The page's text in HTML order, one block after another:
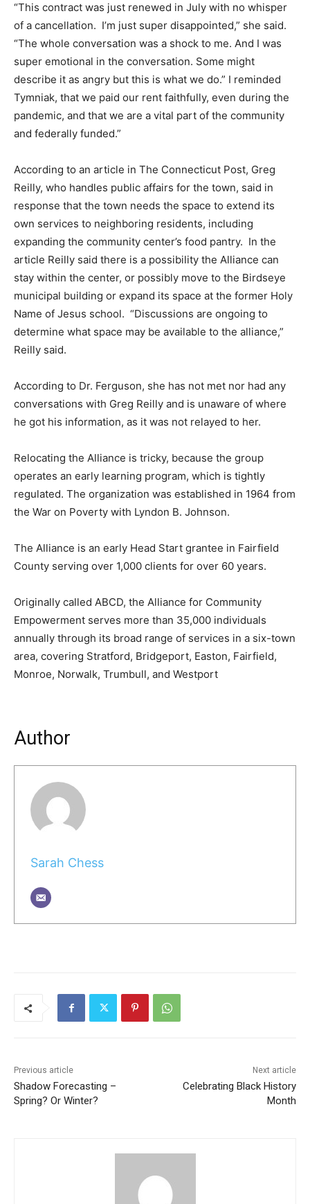
“This contract was just renewed in July with no whisper
of a cancellation. I’m just super disappointed,” she said.
“The whole conversation was a shock to me. And I was
super emotional in the conversation. Some might
describe it as angry but this is what we do.” I reminded
Tymniak, that we paid our rent faithfully, even during the
pandemic, and that we are a vital part of the community
and federally funded.”
According to an article in The Connecticut Post, Greg
Reilly, who handles public affairs for the town, said in
response that the town needs the space to extend its
own services to neighboring residents, including
expanding the community center’s food pantry. In the
article Reilly said there is a possibility the Alliance can
stay within the center, or possibly move to the Birdseye
municipal building or expand its space at the former Holy
Name of Jesus school. “Discussions are ongoing to
determine what space may be available to the alliance,”
Reilly said.
According to Dr. Ferguson, she has not met nor had any
conversations with Greg Reilly and is unaware of where
he got his information, as it was not relayed to her.
Relocating the Alliance is tricky, because the group
operates an early learning program, which is tightly
regulated. The organization was established in 1964 from
the War on Poverty with Lyndon B. Johnson.
The Alliance is an early Head Start grantee in Fairfield
County serving over 1,000 clients for over 60 years.
Originally called ABCD, the Alliance for Community
Empowerment serves more than 35,000 individuals
annually through its broad range of services in a six-town
area, covering Stratford, Bridgeport, Easton, Fairfield,
Monroe, Norwalk, Trumbull, and Westport
Author
Sarah Chess
Previous article
Shadow Forecasting –
Spring? Or Winter?
Next article
Celebrating Black History
Month